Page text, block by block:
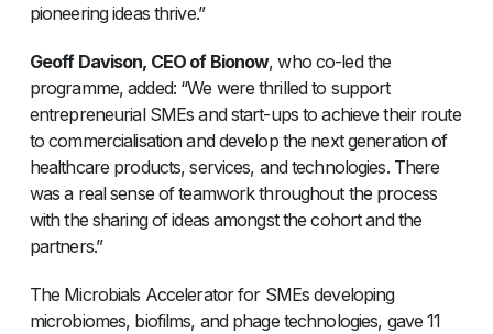
pioneering ideas thrive.”
Geoff Davison, CEO of Bionow, who co-led the
programme, added: “We were thrilled to support
entrepreneurial SMEs and start-ups to achieve their route
to commercialisation and develop the next generation of
healthcare products, services, and technologies. There
was a real sense of teamwork throughout the process
with the sharing of ideas amongst the cohort and the
partners.”
The Microbials Accelerator for SMEs developing
microbiomes, biofilms, and phage technologies, gave 11